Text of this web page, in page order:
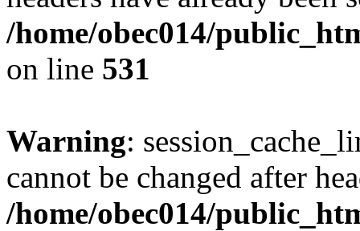
/home/obec014/
on line 531
Warning:
cannot be changed after
/home/obec014/